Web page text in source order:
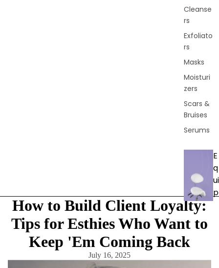
Cleanse
rs
Exfoliato
rs
Masks
Moisturi
zers
Scars &
Bruises
Serums
E
q
ui
p
How to Build Client Loyalty:
Tips for Esthies Who Want to
Keep 'Em Coming Back
July 16, 2025